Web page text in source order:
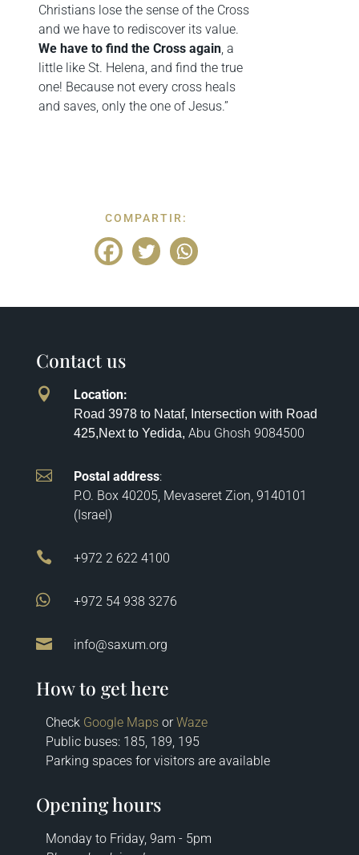
Christians lose the sense of the Cross
and we have to rediscover its value.
We have to find the Cross again, a
little like St. Helena, and find the true
one! Because not every cross heals
and saves, only the one of Jesus.”
COMPARTIR:
Contact us
 Location:
Road 3978 to Nataf, Intersection with Road
425,Next to Yedida, Abu Ghosh 9084500
 Postal address:
P.O. Box 40205, Mevaseret Zion, 9140101
(Israel)
 +972 2 622 4100
 +972 54 938 3276
 info@saxum.org
How to get here
Check Google MapsorWaze
Public buses: 185, 189, 195
Parking spaces for visitors are available
Opening hours
Monday to Friday, 9am - 5pm